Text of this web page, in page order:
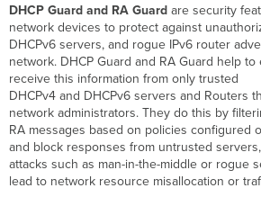
Down
Rogue
DHCP
Servers
DHCP Guard and RA Guard are security
network devices to protect against
DHCPv6 servers, and rogue IPv6 router
network. DHCP Guard and RA Guard help
receive this information from only trusted
DHCPv4 and DHCPv6 servers and Routers
network administrators. They do this by
RA messages based on policies configured
and block responses from untrusted
attacks such as man-in-the-middle or rogue
lead to network resource misallocation or